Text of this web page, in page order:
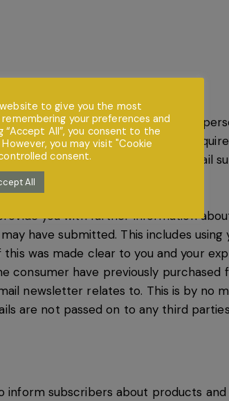
discretion and provide any such
until a time it is no longer
a safe and secure form to email
own risk.
you with further information
have submitted. This includes
was made clear to you and your
consumer have previously purchased
newsletter relates to. This is by no
are not passed on to any third
subscribers about products and
to give you the most
your preferences and
“Accept All”, you consent to the
you may visit "Cookie
consent.
All